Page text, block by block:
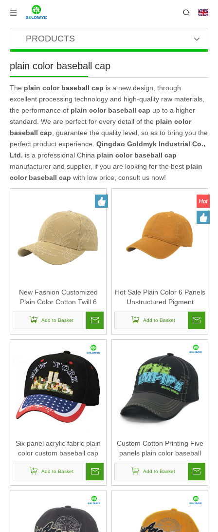
PRODUCTS
plain color baseball cap
The plain color baseball cap is a new design, through
excellent processing technology and high-quality raw materials,
the performance of plain color baseball cap up to a higher
standard. We are perfect for every detail of the plain color
baseball cap , guarantee the quality level, so as to bring you the
perfect product experience. Qingdao Goldmyk Industrial Co.,
Ltd. is a professional China plain color baseball cap
manufacturer and supplier, if you are looking for the best plain
color baseball cap with low price, consult us now!
New Fashion Customized
Plain Color Cotton Twill 6
Panels Baseball Cap And Hat
with Laser Cut Pattern for
Unisex
Add to Basket
Hot Sale Plain Color 6 Panels
Unstructured Pigment
Washed 100% Cotton
Baseball Cap And Hat with
Custom Logo Design
Add to Basket
Six panel acrylic fabric plain
color custom baseball cap
Add to Basket
Custom Cotton Printing Five
panels plain color baseball
cap
Add to Basket